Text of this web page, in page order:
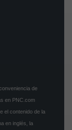
de
en PNC.com
el contenido de la
en inglés, la